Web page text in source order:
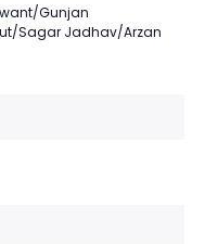
Gunjan
Sagar Jadhav/Arzan